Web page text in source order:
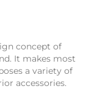
concept of
It makes most
a variety of
accessories.